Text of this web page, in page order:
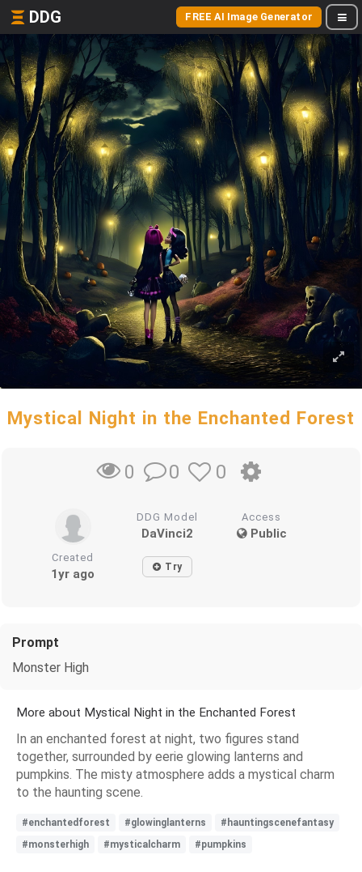
DDG FREE AI Image Generator
Mystical Night in the Enchanted Forest
0 0 0
DDG Model
DaVinci2
Access
Public
Created
1yr ago Try
Prompt
Monster High
More about Mystical Night in the Enchanted Forest
In an enchanted forest at night, two figures stand
together, surrounded by eerie glowing lanterns and
pumpkins. The misty atmosphere adds a mystical charm
to the haunting scene.
#enchantedforest #glowinglanterns
#hauntingscenefantasy
#monsterhigh
#mysticalcharm #pumpkins